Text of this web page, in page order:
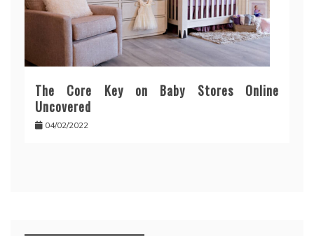
The Core Key on Baby Stores Online
Uncovered
04/02/2022